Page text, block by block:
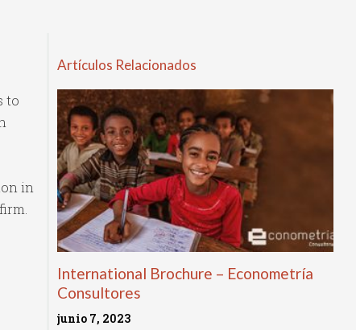
to
in
Artículos Relacionados
International Brochure – Econometría
Consultores
junio 7, 2023